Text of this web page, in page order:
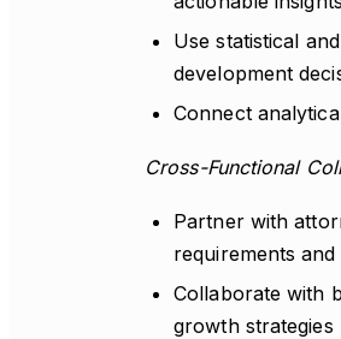
Use statistical
development
Connect
Cross-Functional
Partner with
requirements
Collaborate with
growth strategies